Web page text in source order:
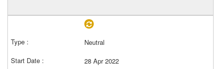
Neutral
28 Apr 2022